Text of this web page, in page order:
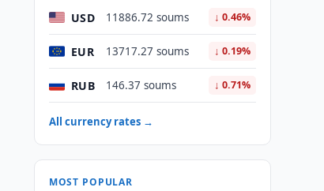
USD 11886.72 soums ↓ 0.46%
EUR 13717.27 soums ↓ 0.19%
RUB 146.37 soums ↓ 0.71%
All currency rates →
MOST POPULAR